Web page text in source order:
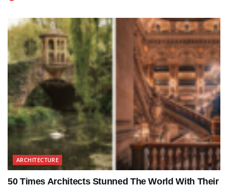
ARCHITECTURE
50 Times Architects Stunned The World With Their